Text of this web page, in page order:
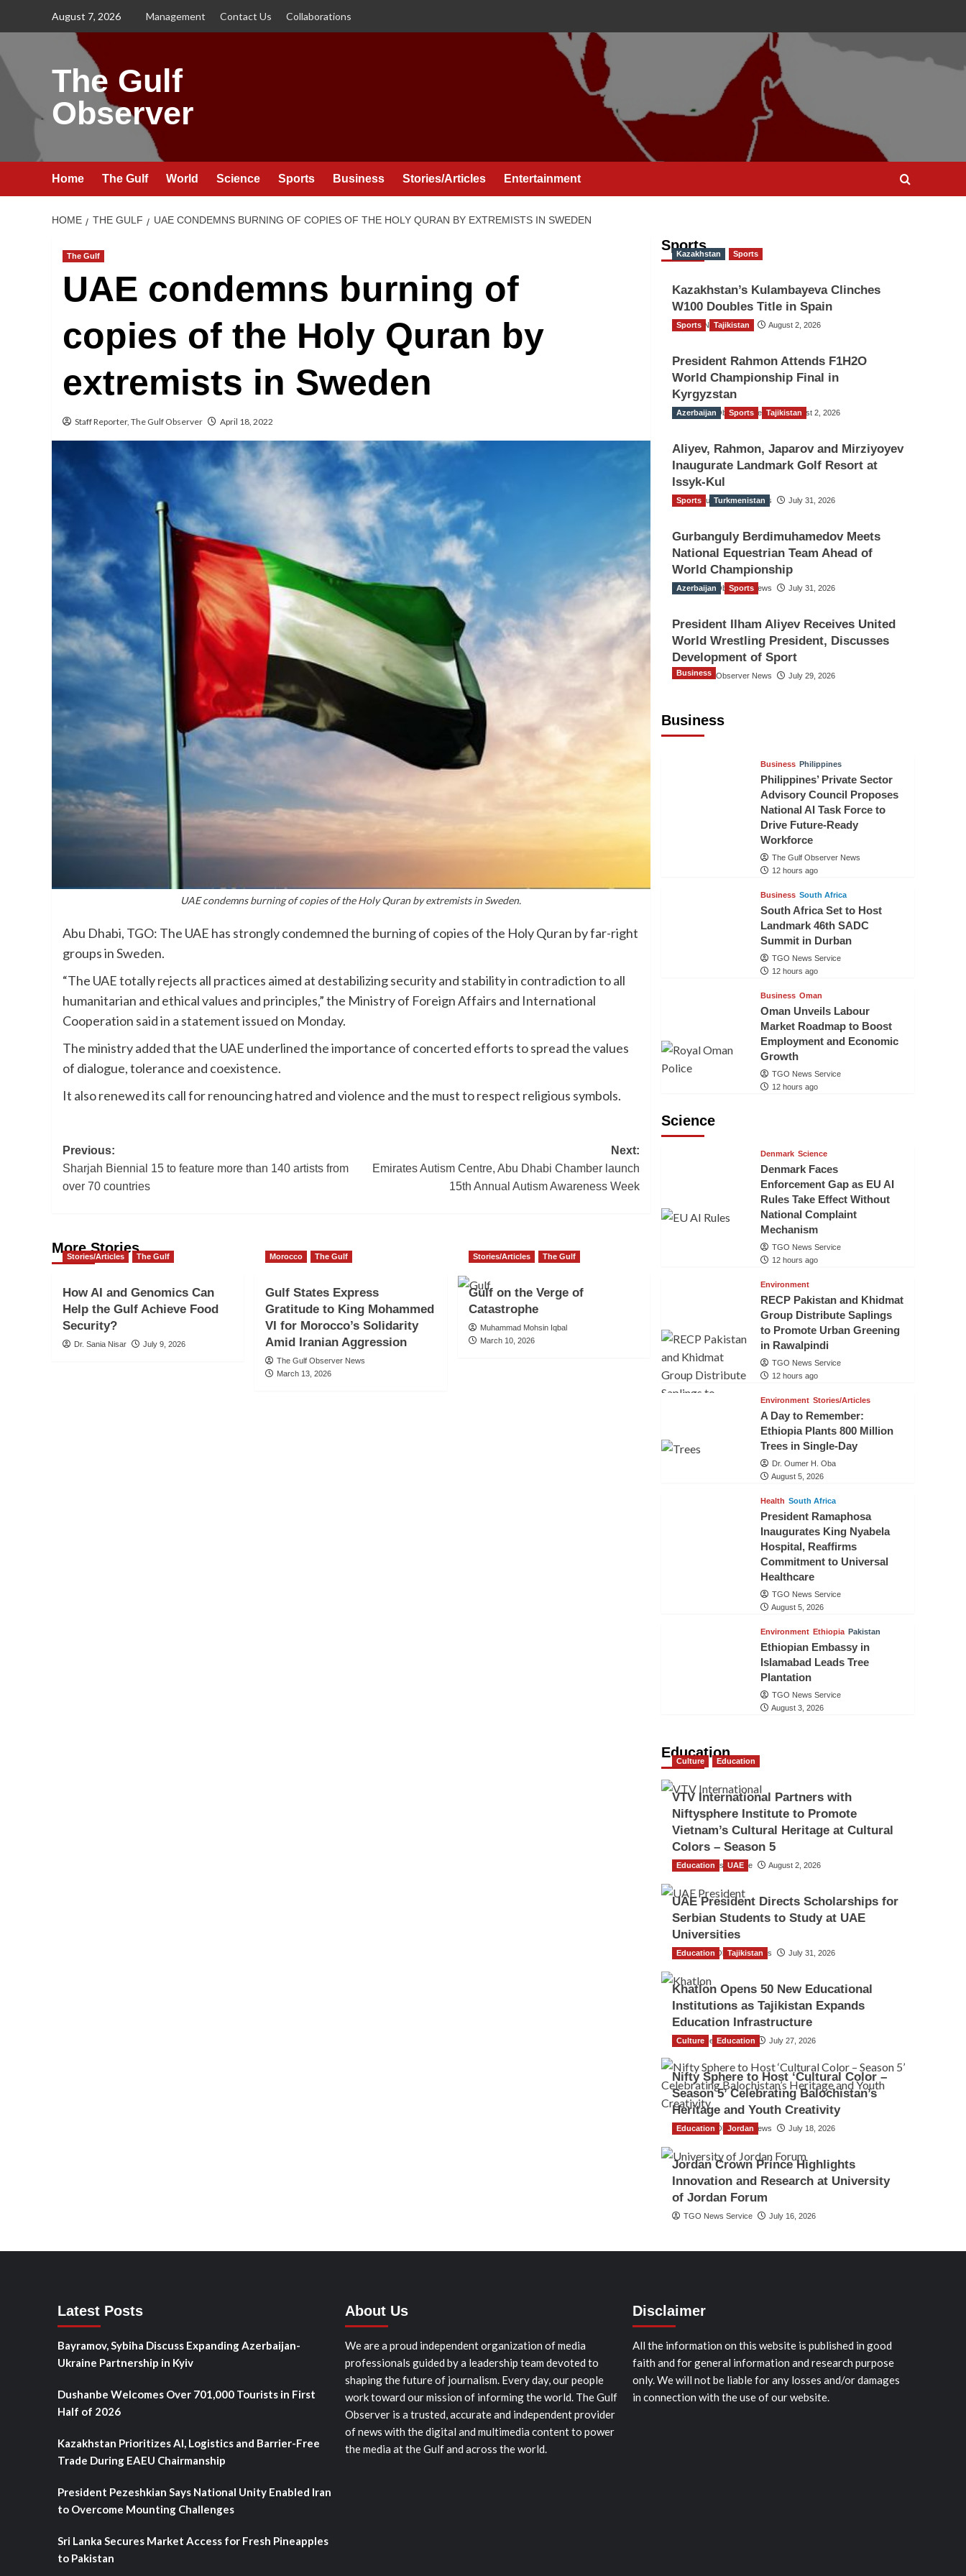
August 7, 2026 Management Contact Us Collaborations
The Gulf
Observer
Home The Gulf World Science Sports Business Stories/Articles Entertainment
HOME THE GULF UAE CONDEMNS BURNING OF COPIES OF THE HOLY QURAN BY EXTREMISTS IN SWEDEN
The Gulf
UAE condemns burning of
copies of the Holy Quran by
extremists in Sweden
Staff Reporter, The Gulf Observer April 18, 2022
UAE condemns burning of copies of the Holy Quran by extremists in Sweden.
Abu Dhabi, TGO: The UAE has strongly condemned the burning of copies of the Holy Quran by far-right
groups in Sweden.
“The UAE totally rejects all practices aimed at destabilizing security and stability in contradiction to all
humanitarian and ethical values and principles,” the Ministry of Foreign Affairs and International
Cooperation said in a statement issued on Monday.
The ministry added that the UAE underlined the importance of concerted efforts to spread the values
of dialogue, tolerance and coexistence.
It also renewed its call for renouncing hatred and violence and the must to respect religious symbols.
Post
navigation
Previous:
Sharjah Biennial 15 to feature more than 140 artists from
over 70 countries
Next:
Emirates Autism Centre, Abu Dhabi Chamber launch
15th Annual Autism Awareness Week
More Stories
Stories/Articles The Gulf
How AI and Genomics Can
Help the Gulf Achieve Food
Security?
Dr. Sania Nisar July 9, 2026
Morocco The Gulf
Gulf States Express
Gratitude to King Mohammed
VI for Morocco’s Solidarity
Amid Iranian Aggression
The Gulf Observer News
March 13, 2026
Stories/Articles The Gulf
Gulf on the Verge of
Catastrophe
Muhammad Mohsin Iqbal
March 10, 2026
Sports
Kazakhstan Sports
Kazakhstan’s Kulambayeva Clinches
W100 Doubles Title in Spain
TGO News Service August 2, 2026
Sports Tajikistan
President Rahmon Attends F1H2O
World Championship Final in
Kyrgyzstan
The Gulf Observer News August 2, 2026
Azerbaijan Sports Tajikistan
Aliyev, Rahmon, Japarov and Mirziyoyev
Inaugurate Landmark Golf Resort at
Issyk-Kul
The Gulf Observer News July 31, 2026
Sports Turkmenistan
Gurbanguly Berdimuhamedov Meets
National Equestrian Team Ahead of
World Championship
The Gulf Observer News July 31, 2026
Azerbaijan Sports
President Ilham Aliyev Receives United
World Wrestling President, Discusses
Development of Sport
The Gulf Observer News July 29, 2026
Business
Business
Business Philippines
Philippines’ Private Sector
Advisory Council Proposes
National AI Task Force to
Drive Future-Ready
Workforce
The Gulf Observer News
12 hours ago
Business South Africa
South Africa Set to Host
Landmark 46th SADC
Summit in Durban
TGO News Service
12 hours ago
Business Oman
Oman Unveils Labour
Market Roadmap to Boost
Employment and Economic
Growth
TGO News Service
12 hours ago
Science
Denmark Science
Denmark Faces
Enforcement Gap as EU AI
Rules Take Effect Without
National Complaint
Mechanism
TGO News Service
12 hours ago
Environment
RECP Pakistan and Khidmat
Group Distribute Saplings
to Promote Urban Greening
in Rawalpindi
TGO News Service
12 hours ago
Environment Stories/Articles
A Day to Remember:
Ethiopia Plants 800 Million
Trees in Single-Day
Dr. Oumer H. Oba
August 5, 2026
Health South Africa
President Ramaphosa
Inaugurates King Nyabela
Hospital, Reaffirms
Commitment to Universal
Healthcare
TGO News Service
August 5, 2026
Environment Ethiopia Pakistan
Ethiopian Embassy in
Islamabad Leads Tree
Plantation
TGO News Service
August 3, 2026
Education
Culture Education
VTV International Partners with
Niftysphere Institute to Promote
Vietnam’s Cultural Heritage at Cultural
Colors – Season 5
TGO News Service August 2, 2026
Education UAE
UAE President Directs Scholarships for
Serbian Students to Study at UAE
Universities
The Gulf Observer News July 31, 2026
Education Tajikistan
Khatlon Opens 50 New Educational
Institutions as Tajikistan Expands
Education Infrastructure
TGO News Service July 27, 2026
Culture Education
Nifty Sphere to Host ‘Cultural Color –
Season 5’ Celebrating Balochistan’s
Heritage and Youth Creativity
The Gulf Observer News July 18, 2026
Education Jordan
Jordan Crown Prince Highlights
Innovation and Research at University
of Jordan Forum
TGO News Service July 16, 2026
Latest Posts
Bayramov, Sybiha Discuss Expanding Azerbaijan-
Ukraine Partnership in Kyiv
Dushanbe Welcomes Over 701,000 Tourists in First
Half of 2026
Kazakhstan Prioritizes AI, Logistics and Barrier-Free
Trade During EAEU Chairmanship
President Pezeshkian Says National Unity Enabled Iran
to Overcome Mounting Challenges
Sri Lanka Secures Market Access for Fresh Pineapples
to Pakistan
About Us
We are a proud independent organization of media
professionals guided by a leadership team devoted to
shaping the future of journalism. Every day, our people
work toward our mission of informing the world. The Gulf
Observer is a trusted, accurate and independent provider
of news with the digital and multimedia content to power
the media at the Gulf and across the world.
Disclaimer
All the information on this website is published in good
faith and for general information and research purpose
only. We will not be liable for any losses and/or damages
in connection with the use of our website.